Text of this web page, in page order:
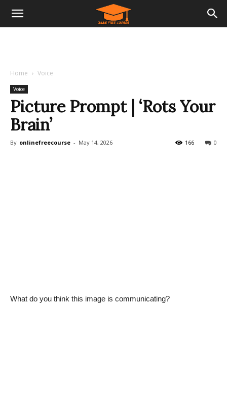
Home Voice
Voice
Picture Prompt | ‘Rots Your
Brain’
By onlinefreecourse - May 14, 2026 0
166
What do you think this image is communicating?